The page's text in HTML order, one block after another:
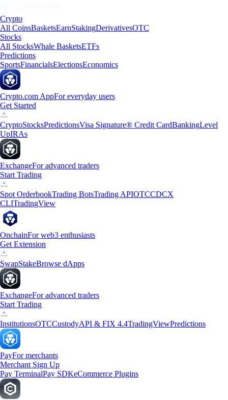
Crypto
All CoinsBasketsEarnStakingDerivativesOTC
Stocks
All StocksWhale BasketsETFs
Predictions
SportsFinancialsElectionsEconomics
Crypto.com AppFor everyday users
Get Started
CryptoStocksPredictionsVisa Signature® Credit CardBankingLevel
UpIRAs
ExchangeFor advanced traders
Start Trading
Spot OrderbookTrading BotsTrading APIOTCCDCX
CLITradingView
OnchainFor web3 enthusiasts
Get Extension
SwapStakeBrowse dApps
ExchangeFor advanced traders
Start Trading
InstitutionsOTCCustodyAPI & FIX 4.4TradingViewPredictions
PayFor merchants
Merchant Sign Up
Pay TerminalPay SDKeCommerce Plugins